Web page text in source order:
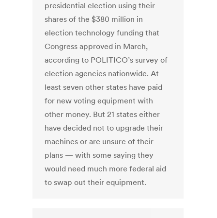
presidential election using their
shares of the $380 million in
election technology funding that
Congress approved in March,
according to POLITICO’s survey of
election agencies nationwide. At
least seven other states have paid
for new voting equipment with
other money. But 21 states either
have decided not to upgrade their
machines or are unsure of their
plans — with some saying they
would need much more federal aid
to swap out their equipment.